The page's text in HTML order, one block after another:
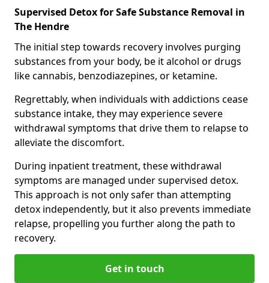
Supervised Detox for Safe Substance Removal in
The Hendre
The initial step towards recovery involves purging
substances from your body, be it alcohol or drugs
like cannabis, benzodiazepines, or ketamine.
Regrettably, when individuals with addictions cease
substance intake, they may experience severe
withdrawal symptoms that drive them to relapse to
alleviate the discomfort.
During inpatient treatment, these withdrawal
symptoms are managed under supervised detox.
This approach is not only safer than attempting
detox independently, but it also prevents immediate
relapse, propelling you further along the path to
recovery.
Get in touch